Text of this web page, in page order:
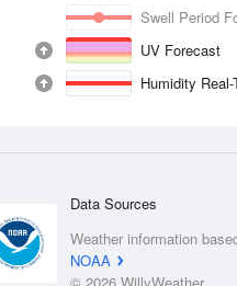
Swell Period
UV Forecast
Humidity
Data Sources
Weather information
NOAA